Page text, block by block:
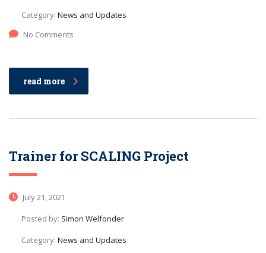
Category: News and Updates
No Comments
read more
Trainer for SCALING Project
July 21, 2021
Posted by: Simon Welfonder
Category: News and Updates